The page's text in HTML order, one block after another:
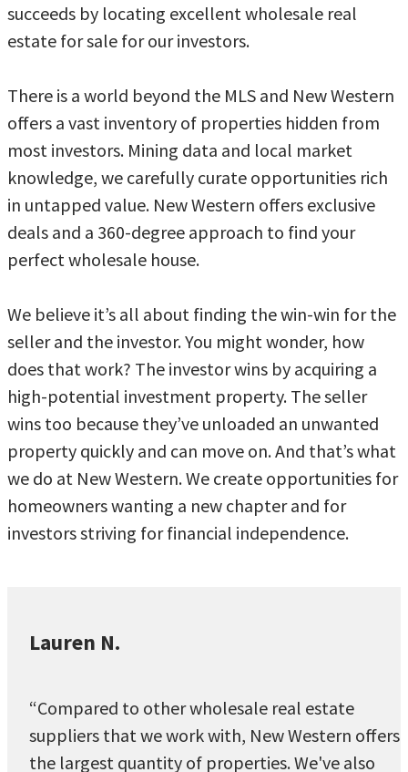
succeeds by locating excellent wholesale real
estate for sale for our investors.
There is a world beyond the MLS and New Western
offers a vast inventory of properties hidden from
most investors. Mining data and local market
knowledge, we carefully curate opportunities rich
in untapped value. New Western offers exclusive
deals and a 360-degree approach to find your
perfect wholesale house.
We believe it’s all about finding the win-win for the
seller and the investor. You might wonder, how
does that work? The investor wins by acquiring a
high-potential investment property. The seller
wins too because they’ve unloaded an unwanted
property quickly and can move on. And that’s what
we do at New Western. We create opportunities for
homeowners wanting a new chapter and for
investors striving for financial independence.
Lauren N.
“Compared to other wholesale real estate
suppliers that we work with, New Western offers
the largest quantity of properties. We've also